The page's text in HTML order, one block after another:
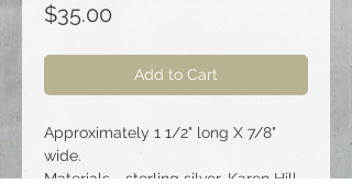
$35.00
Add to Cart
Approximately 1 1/2" long X 7/8"
wide.
Materials - sterling silver, Karen Hill